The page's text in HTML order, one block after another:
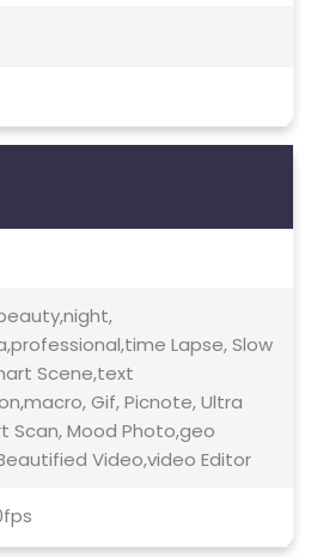
Lapse, Slow
Scene,text
Gif, Picnote, Ultra
Scan, Mood Photo,geo
Video,video Editor